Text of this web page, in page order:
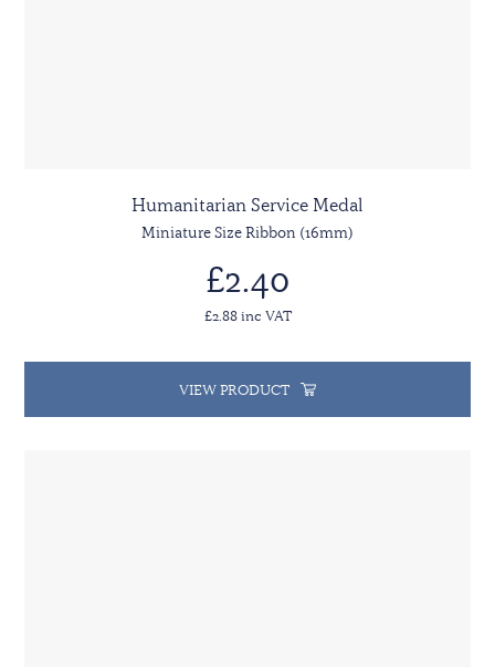
Humanitarian Service Medal
Miniature Size Ribbon (16mm)
£2.40
£2.88 inc VAT
VIEW PRODUCT